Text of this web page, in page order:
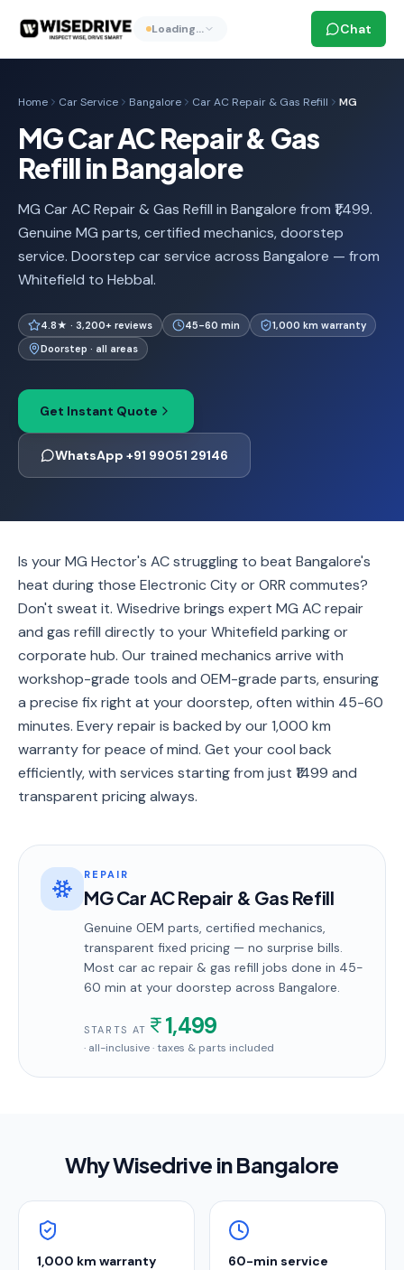
Loading… Chat
Home Car Service Bangalore Car AC Repair & Gas Refill MG
MG Car AC Repair & Gas
Refill in Bangalore
MG Car AC Repair & Gas Refill in Bangalore from ₹1,499.
Genuine MG parts, certified mechanics, doorstep
service. Doorstep car service across Bangalore — from
Whitefield to Hebbal.
4.8★ · 3,200+ reviews 45-60 min
1,000 km warranty
Doorstep · all areas
Get Instant Quote
WhatsApp +91 99051 29146
Is your MG Hector's AC struggling to beat Bangalore's
heat during those Electronic City or ORR commutes?
Don't sweat it. Wisedrive brings expert MG AC repair
and gas refill directly to your Whitefield parking or
corporate hub. Our trained mechanics arrive with
workshop-grade tools and OEM-grade parts, ensuring
a precise fix right at your doorstep, often within 45-60
minutes. Every repair is backed by our 1,000 km
warranty for peace of mind. Get your cool back
efficiently, with services starting from just ₹1499 and
transparent pricing always.
REPAIR
MG Car AC Repair & Gas Refill
Genuine OEM parts, certified mechanics,
transparent fixed pricing — no surprise bills.
Most car ac repair & gas refill jobs done in 45-
60 min at your doorstep across Bangalore.
STARTS AT 1,499
· all-inclusive · taxes & parts included
Why Wisedrive inBangalore
1,000 km warranty 60-min service